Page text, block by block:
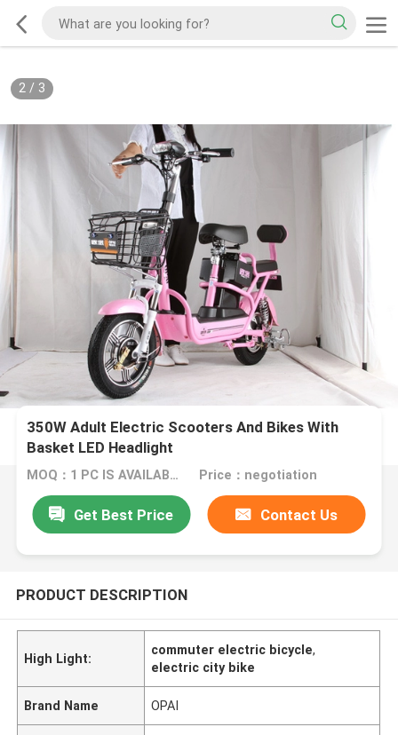
2/ 3
350W Adult Electric Scooters And Bikes With
Basket LED Headlight
MOQ：1 PC IS AVAILABLE Price：negotiation
Get Best Price Contact Us
PRODUCT DESCRIPTION
High Light:
commuter electric bicycle,
electric city bike
Brand Name OPAI